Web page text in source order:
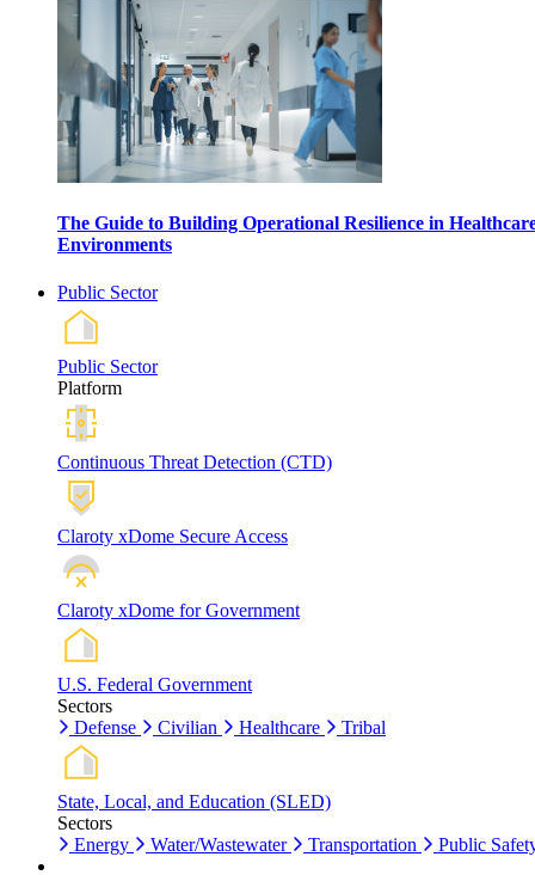
The Guide to Building Operational Resilience in
Environments
Public Sector
Public Sector
Platform
Continuous Threat Detection (CTD)
Claroty xDome Secure Access
Claroty xDome for Government
U.S. Federal Government
Sectors
Defense
Civilian Healthcare Tribal
State, Local, and Education (SLED)
Sectors
Energy
Water/Wastewater Transportation Public